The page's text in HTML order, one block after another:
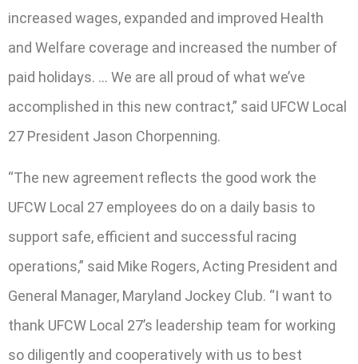
increased wages, expanded and improved Health
and Welfare coverage and increased the number of
paid holidays. … We are all proud of what we’ve
accomplished in this new contract,” said UFCW Local
27 President Jason Chorpenning.
“The new agreement reflects the good work the
UFCW Local 27 employees do on a daily basis to
support safe, efficient and successful racing
operations,” said Mike Rogers, Acting President and
General Manager, Maryland Jockey Club. “I want to
thank UFCW Local 27’s leadership team for working
so diligently and cooperatively with us to best